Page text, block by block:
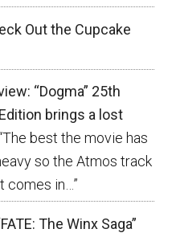
Out the Cupcake
“Dogma” 25th
brings a lost
The best the movie has
so the Atmos track
comes in… ”
The Winx Saga”